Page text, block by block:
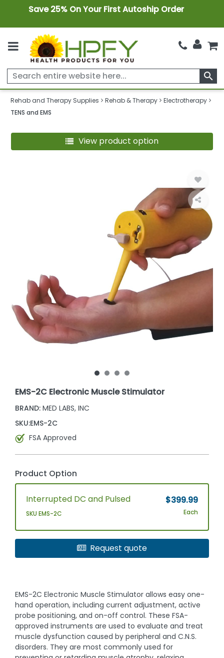
Save 25% On Your First Autoship Order
search
Rehab and Therapy Supplies Rehab & Therapy
Electrotherapy
TENS and EMS
View product option
EMS-2C Electronic Muscle Stimulator
BRAND: MED LABS, INC
SKU:EMS-2C
FSA Approved
Product Option
Interrupted DC and Pulsed
SKU EMS-2C
$399.99
Each
Request quote
EMS-2C Electronic Muscle Stimulator allows easy one-
hand operation, including current adjustment, active
probe positioning, and on-off control. These FSA-
approved instruments are used to evaluate and treat
muscle dysfunction caused by peripheral and C.N.S.
disorders. They are most commonly used for